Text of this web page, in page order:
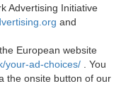
Advertising Initiative
and
European website
your-ad-choices/
. You
the onsite button of our